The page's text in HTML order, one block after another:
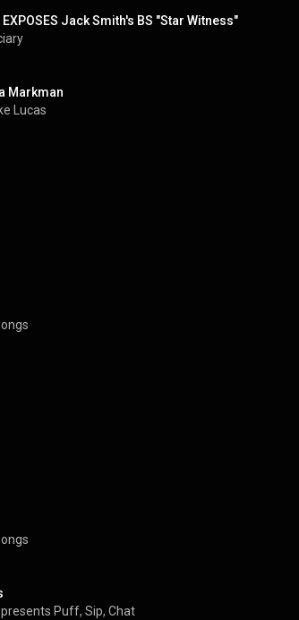
Jack Smith's BS "Star Witness"
Markman
Lucas
Puff, Sip, Chat